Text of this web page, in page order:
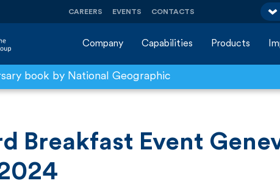
CAREERS EVENTS CONTACTS
Company Capabilities Products
book by National Geographic
Breakfast Event